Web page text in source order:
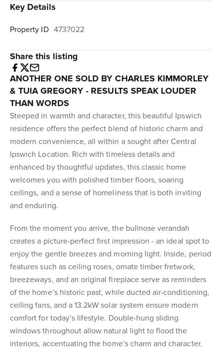
Key Details
Property ID 4737022
Share this listing
ANOTHER ONE SOLD BY CHARLES KIMMORLEY
& TUIA GREGORY - RESULTS SPEAK LOUDER
THAN WORDS
Steeped in warmth and character, this beautiful Ipswich
residence offers the perfect blend of historic charm and
modern convenience, all within a sought after Central
Ipswich Location. Rich with timeless details and
enhanced by thoughtful updates, this classic home
welcomes you with polished timber floors, soaring
ceilings, and a sense of homeliness that is both inviting
and enduring.
From the moment you arrive, the bullnose verandah
creates a picture-perfect first impression - an ideal spot to
enjoy the gentle breezes and morning light. Inside, period
features such as ceiling roses, ornate timber fretwork,
breezeways, and an original fireplace serve as reminders
of the home’s historic past, while ducted air-conditioning,
ceiling fans, and a 13.2kW solar system ensure modern
comfort for today’s lifestyle. Double-hung sliding
windows throughout allow natural light to flood the
interiors, accentuating the home’s charm and character.